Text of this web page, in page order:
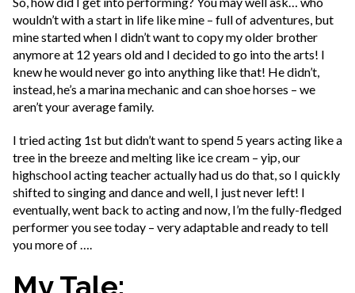
wouldn’t with a start in life like mine – full of adventures, but
mine started when I didn’t want to copy my older brother
anymore at 12 years old and I decided to go into the arts! I
knew he would never go into anything like that! He didn’t,
instead, he’s a marina mechanic and can shoe horses – we
aren’t your average family.
I tried acting 1st but didn’t want to spend 5 years acting like a
tree in the breeze and melting like ice cream – yip, our
highschool acting teacher actually had us do that, so I quickly
shifted to singing and dance and well, I just never left! I
eventually, went back to acting and now, I’m the fully-fledged
performer you see today – very adaptable and ready to tell
you more of ….
My Tale: